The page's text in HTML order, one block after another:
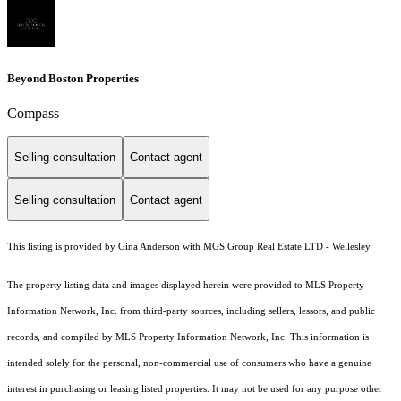
Beyond Boston Properties
Compass
Selling consultation Contact agent
Selling consultation Contact agent
This listing is provided by Gina Anderson with MGS Group Real Estate LTD - Wellesley
The property listing data and images displayed herein were provided to MLS Property
Information Network, Inc. from third-party sources, including sellers, lessors, and public
records, and compiled by MLS Property Information Network, Inc. This information is
intended solely for the personal, non-commercial use of consumers who have a genuine
interest in purchasing or leasing listed properties. It may not be used for any purpose other